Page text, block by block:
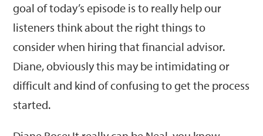
goal of today’s episode is to really help our
listeners think about the right things to
consider when hiring that financial advisor.
Diane, obviously this may be intimidating or
difficult and kind of confusing to get the process
started.